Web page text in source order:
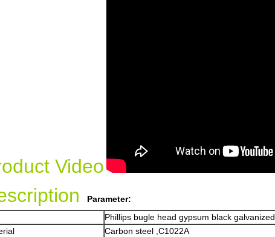
Video
Parameter:
Phillips bugle head gypsum black galvanized
Carbon steel ,C1022A